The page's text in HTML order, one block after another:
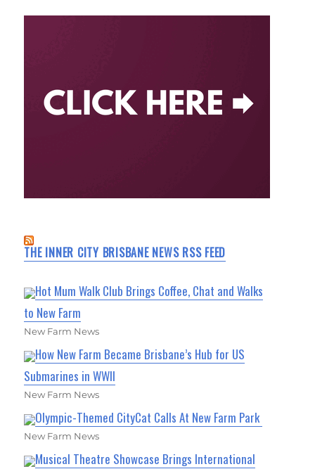
THE INNER CITY BRISBANE NEWS RSS FEED
Hot Mum Walk Club Brings Coffee, Chat and Walks
to New Farm
New Farm News
How New Farm Became Brisbane’s Hub for US
Submarines in WWII
New Farm News
Olympic-Themed CityCat Calls At New Farm Park
New Farm News
Musical Theatre Showcase Brings International